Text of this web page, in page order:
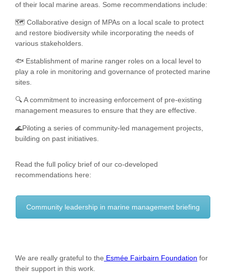
of their local marine areas. Some recommendations include:
🗺️ Collaborative design of MPAs on a local scale to protect
and restore biodiversity while incorporating the needs of
various stakeholders.
🐟 Establishment of marine ranger roles on a local level to
play a role in monitoring and governance of protected marine
sites.
🔍 A commitment to increasing enforcement of pre-existing
management measures to ensure that they are effective.
🌊Piloting a series of community-led management projects,
building on past initiatives.
Read the full policy brief of our co-developed
recommendations here:
Community leadership in marine management briefing
We are really grateful to the Esmée Fairbairn Foundation for
their support in this work.